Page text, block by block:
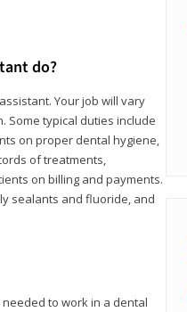
do?
Your job will vary
Some typical duties include
on proper dental hygiene,
of treatments,
on billing and payments.
sealants and fluoride, and
to work in a dental